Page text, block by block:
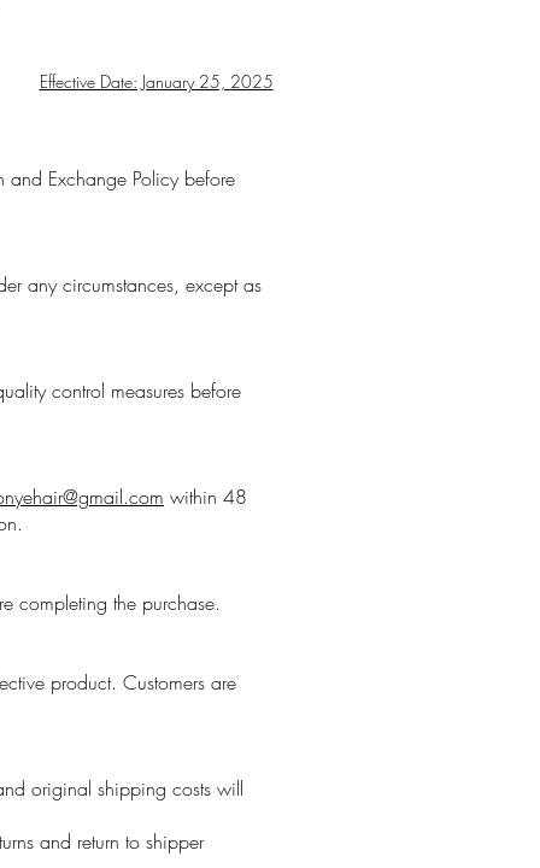
Effective Date: January 25, 2025
and Exchange Policy before
any circumstances, except as
control measures before
within 48
completing the purchase.
product. Customers are
original shipping costs will
and return to shipper